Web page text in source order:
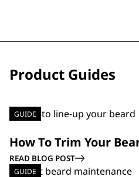
Product Guides
GUIDE
How To Trim Your
READ BLOG POST
GUIDE